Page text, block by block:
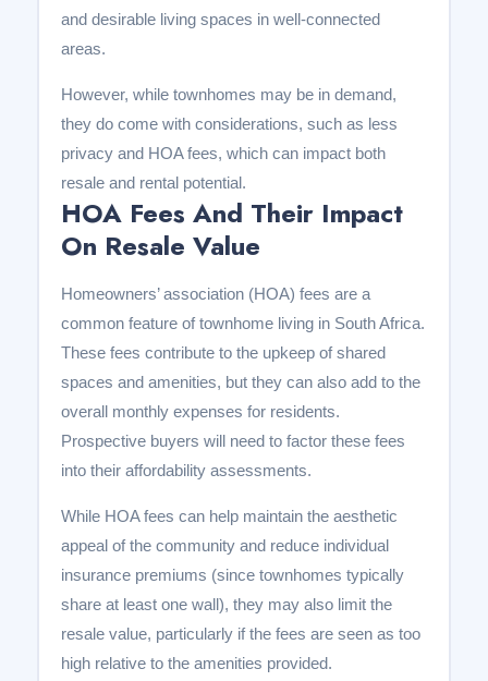
and desirable living spaces in well-connected
areas.
However, while townhomes may be in demand,
they do come with considerations, such as less
privacy and HOA fees, which can impact both
resale and rental potential.
HOA Fees And Their Impact
On Resale Value
Homeowners’ association (HOA) fees are a
common feature of townhome living in South Africa.
These fees contribute to the upkeep of shared
spaces and amenities, but they can also add to the
overall monthly expenses for residents.
Prospective buyers will need to factor these fees
into their affordability assessments.
While HOA fees can help maintain the aesthetic
appeal of the community and reduce individual
insurance premiums (since townhomes typically
share at least one wall), they may also limit the
resale value, particularly if the fees are seen as too
high relative to the amenities provided.